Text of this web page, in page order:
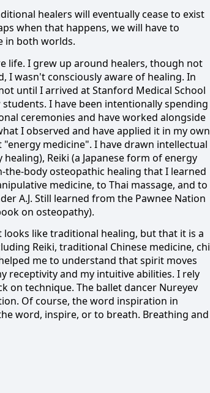
healers will eventually cease to exist
when that happens, we will have to
in both worlds.
life. I grew up around healers, though not
I wasn't consciously aware of healing. In
until I arrived at Stanford Medical School
I have been intentionally spending
ceremonies and have worked alongside
I observed and have applied it in my own
medicine". I have drawn intellectual
Reiki (a Japanese form of energy
body osteopathic healing that I learned
medicine, to Thai massage, and to
A.J. Still learned from the Pawnee Nation
on osteopathy).
like traditional healing, but that it is a
Reiki, traditional Chinese medicine, chi
me to understand that spirit moves
receptivity and my intuitive abilities. I rely
on technique. The ballet dancer Nureyev
Of course, the word inspiration in
word, inspire, or to breath. Breathing and